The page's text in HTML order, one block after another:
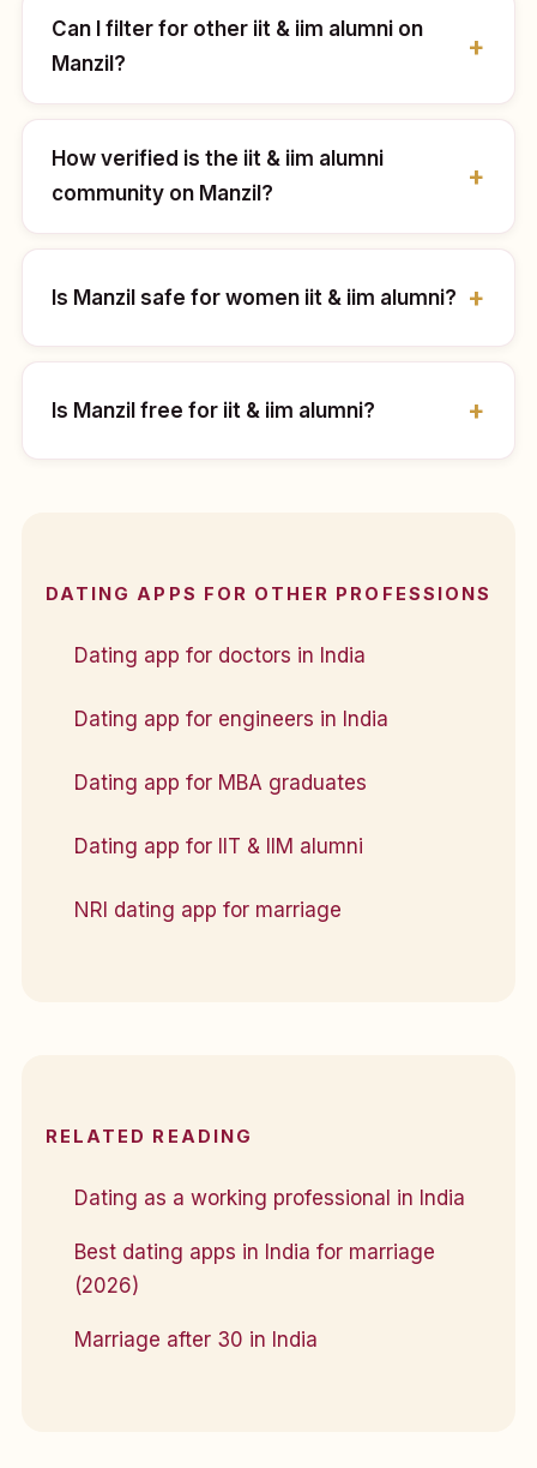
Can I filter for other iit & iim alumni on
Manzil?
How verified is the iit & iim alumni
community on Manzil?
Is Manzil safe for women iit & iim alumni?
Is Manzil free for iit & iim alumni?
DATING APPS FOR OTHER PROFESSIONS
Dating app for doctors in India
Dating app for engineers in India
Dating app for MBA graduates
Dating app for IIT & IIM alumni
NRI dating app for marriage
RELATED READING
Dating as a working professional in India
Best dating apps in India for marriage
(2026)
Marriage after 30 in India